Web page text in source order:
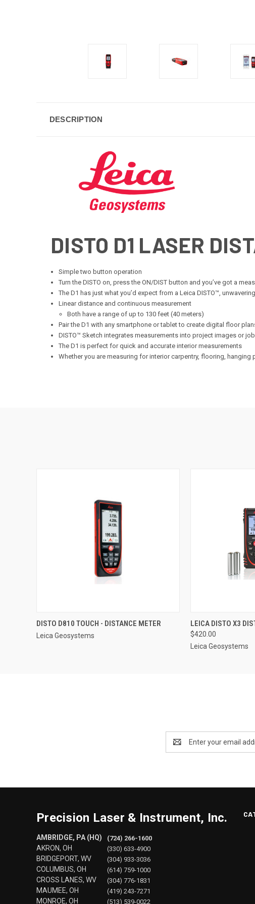
DESCRIPTION
DISTO D1 LASER
Simple two button operation
Turn the DISTO on, press the ON/DIST button and you’ve got a
The D1 has just what you’d expect from a Leica DISTO™,
Linear distance and continuous measurement
Both have a range of up to 130 feet (40 meters)
Pair the D1 with any smartphone or tablet to create digital floor
DISTO™ Sketch integrates measurements into project images or
The D1 is perfect for quick and accurate interior measurements
Whether you are measuring for interior carpentry, flooring,
QUICK VIEW
DISTO D810 TOUCH - DISTANCE METER
Leica Geosystems
QUICK VIEW
LEICA DISTO X3
$420.00
Leica Geosystems
Address
Precision Laser & Instrument, Inc.
AMBRIDGE, PA (HQ)
AKRON, OH
BRIDGEPORT, WV
COLUMBUS, OH
CROSS LANES, WV
MAUMEE, OH
MONROE, OH
(724) 266-1600
(330) 633-4900
(304) 933-3036
(614) 759-1000
(304) 776-1831
(419) 243-7271
(513) 539-0022